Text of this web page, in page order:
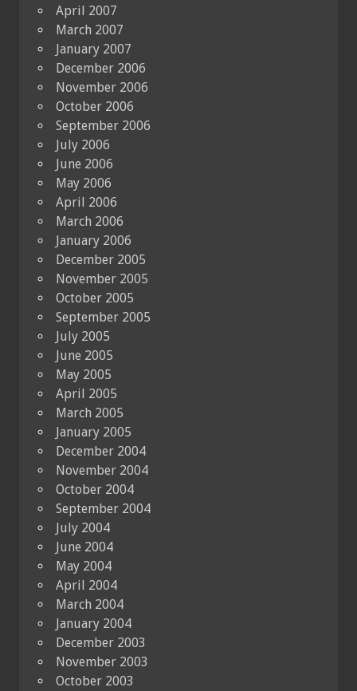
April 2007
March 2007
January 2007
December 2006
November 2006
October 2006
September 2006
July 2006
June 2006
May 2006
April 2006
March 2006
January 2006
December 2005
November 2005
October 2005
September 2005
July 2005
June 2005
May 2005
April 2005
March 2005
January 2005
December 2004
November 2004
October 2004
September 2004
July 2004
June 2004
May 2004
April 2004
March 2004
January 2004
December 2003
November 2003
October 2003